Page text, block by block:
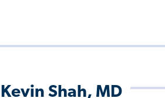
Kevin Shah, MD